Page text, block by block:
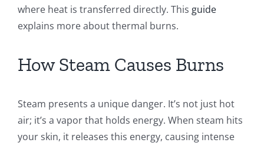
where heat is transferred directly. This guide
explains more about thermal burns.
How Steam Causes Burns
Steam presents a unique danger. It’s not just hot
air; it’s a vapor that holds energy. When steam hits
your skin, it releases this energy, causing intense